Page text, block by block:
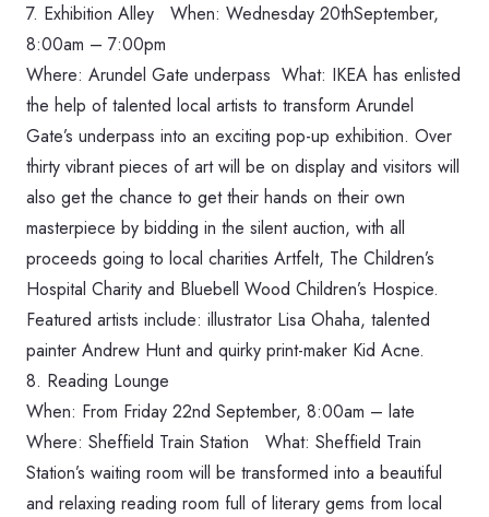
7. Exhibition Alley When: ‪Wednesday 20thSeptember,
8:00am – 7:00pm‬
Where: Arundel Gate underpass What: IKEA has enlisted
the help of talented local artists to transform Arundel
Gate’s underpass into an exciting pop-up exhibition. Over
thirty vibrant pieces of art will be on display and visitors will
also get the chance to get their hands on their own
masterpiece by bidding in the silent auction, with all
proceeds going to local charities Artfelt, The Children’s
Hospital Charity and Bluebell Wood Children’s Hospice.
Featured artists include: illustrator Lisa Ohaha, talented
painter Andrew Hunt and quirky print-maker Kid Acne.
8. Reading Lounge
When: ‪From Friday 22nd September, 8:00am‬ – late
Where: Sheffield Train Station What: Sheffield Train
Station’s waiting room will be transformed into a beautiful
and relaxing reading room full of literary gems from local